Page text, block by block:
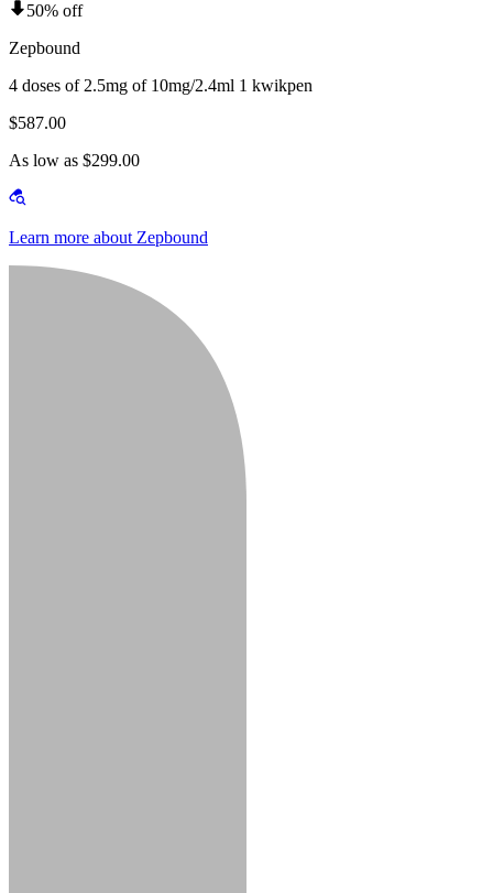
50% off
Zepbound
4 doses of 2.5mg of 10mg/2.4ml 1 kwikpen
$587.00
As low as $299.00
Learn more about Zepbound